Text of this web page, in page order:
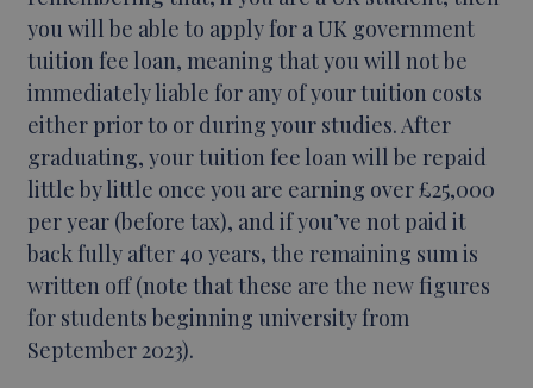
you will be able to apply for a UK government
tuition fee loan, meaning that you will not be
immediately liable for any of your tuition costs
either prior to or during your studies. After
graduating, your tuition fee loan will be repaid
little by little once you are earning over £25,000
per year (before tax), and if you’ve not paid it
back fully after 40 years, the remaining sum is
written off (note that these are the new figures
for students beginning university from
September 2023).